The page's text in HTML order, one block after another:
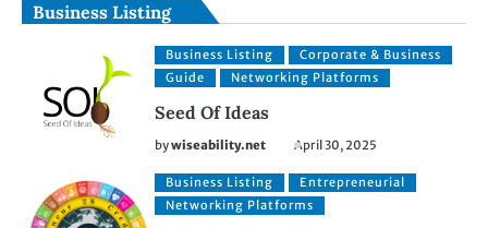
Business Listing
Business Listing
Corporate & Business
Guide
Networking Platforms
Seed Of Ideas
bywiseability.net April 30, 2025
Business Listing
Entrepreneurial
Networking Platforms